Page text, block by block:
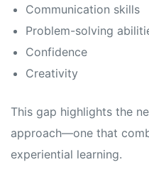
Communication skills
Problem-solving
Confidence
Creativity
This gap highlights the
approach—one that
experiential learning.